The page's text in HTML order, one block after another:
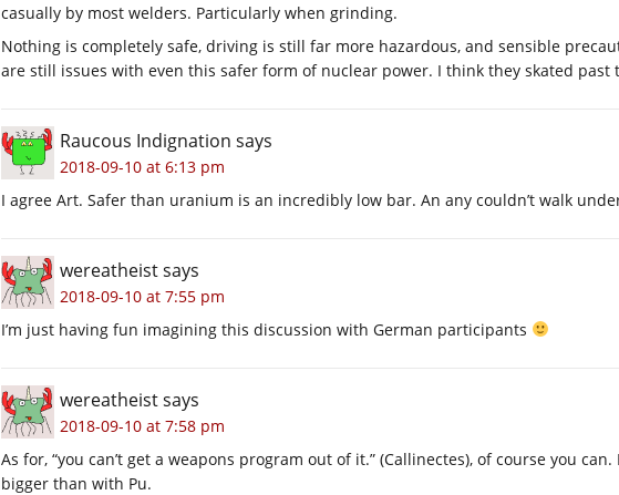
casually by most welders. Particularly when grinding.
Nothing is completely safe, driving is still far more hazardous, and sensible
are still issues with even this safer form of nuclear power. I think they skated
Raucous Indignation says
2018-09-10 at 6:13 pm
I agree Art. Safer than uranium is an incredibly low bar. An any couldn’t walk
wereatheistsays
2018-09-10 at 7:55 pm
I’m just having fun imagining this discussion with German participants
wereatheistsays
2018-09-10 at 7:58 pm
As for, “you can’t get a weapons program out of it.” (Callinectes), of course you
bigger than with Pu.